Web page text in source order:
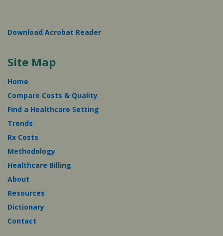
Download Acrobat Reader
Site Map
Home
Compare Costs & Quality
Find a Healthcare Setting
Trends
Rx Costs
Methodology
Healthcare Billing
About
Resources
Dictionary
Contact